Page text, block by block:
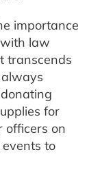
importance
law
transcends
for
officers on
to